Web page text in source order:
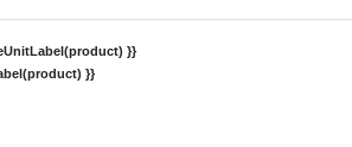
}}
}}